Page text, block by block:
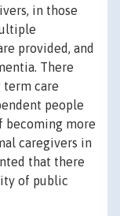
in those
provided, and
There
term care
people
becoming more
caregivers in
that there
of public